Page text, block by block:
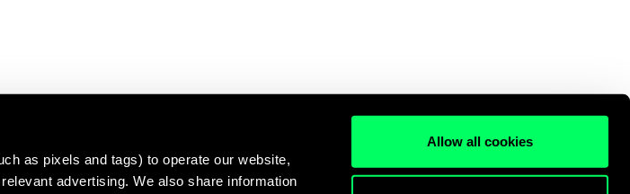
as pixels and tags) to operate our website,
advertising. We also share information
Allow all cookies